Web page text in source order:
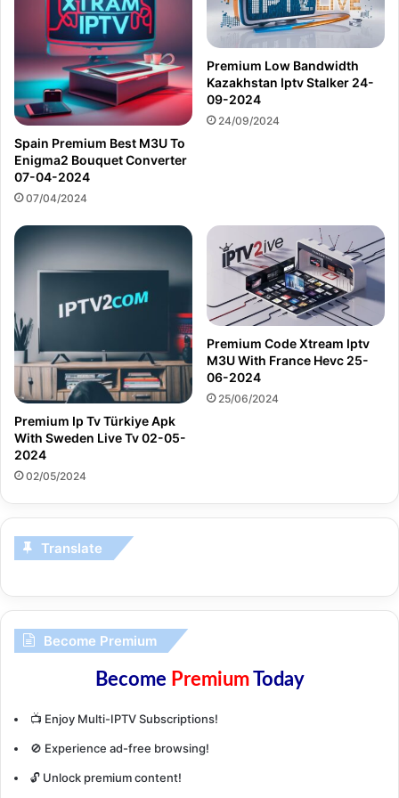
Spain Premium Best M3U To
Enigma2 Bouquet Converter
07-04-2024
07/04/2024
Premium Low Bandwidth
Kazakhstan Iptv Stalker 24-
09-2024
24/09/2024
Premium Ip Tv Türkiye Apk
With Sweden Live Tv 02-05-
2024
02/05/2024
Premium Code Xtream Iptv
M3U With France Hevc 25-
06-2024
25/06/2024
Translate
Become Premium
Become PremiumToday
📺 Enjoy Multi-IPTV Subscriptions!
🚫 Experience ad-free browsing!
🔓 Unlock premium content!